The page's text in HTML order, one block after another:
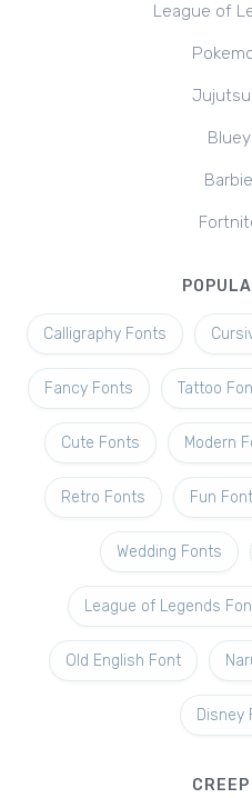
League of
Jujutsu
Calligraphy Fonts
Fancy Fonts Tattoo
Cute Fonts Modern
Retro Fonts Fun
Wedding Fonts
League of Legends
Old English Font
Disney